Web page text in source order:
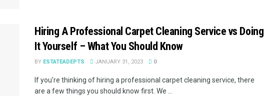
Hiring A Professional Carpet Cleaning Service vs Doing
It Yourself – What You Should Know
BY ESTATEADEPTS JANUARY 31, 2023 0
If you’re thinking of hiring a professional carpet cleaning service, there
are a few things you should know first. We ...